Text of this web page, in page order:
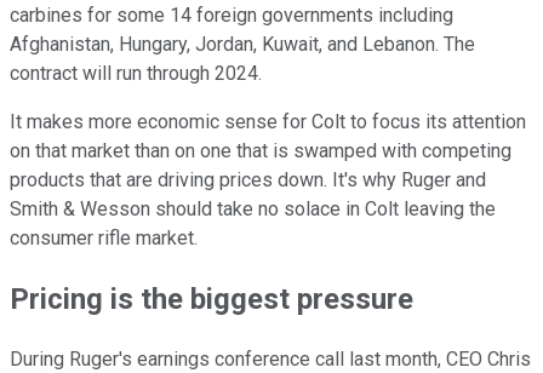
carbines for some 14 foreign governments including
Afghanistan, Hungary, Jordan, Kuwait, and Lebanon. The
contract will run through 2024.
It makes more economic sense for Colt to focus its attention
on that market than on one that is swamped with competing
products that are driving prices down. It's why Ruger and
Smith & Wesson should take no solace in Colt leaving the
consumer rifle market.
Pricing is the biggest pressure
During Ruger's earnings conference call last month, CEO Chris